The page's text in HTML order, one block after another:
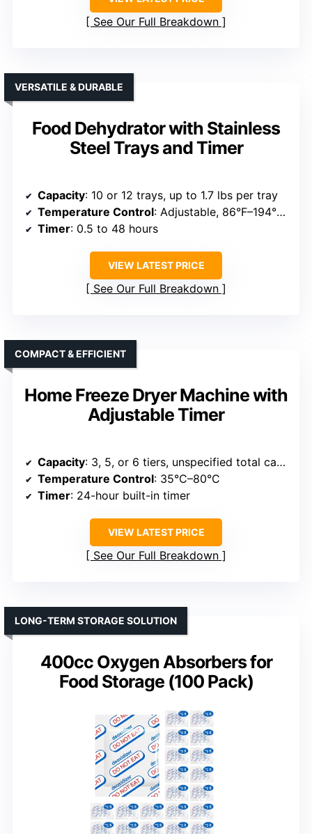
See Our Full Breakdown
Food Dehydrator with Stainless
Steel Trays and Timer
VERSATILE & DURABLE
Capacity: 10 or 12 trays, up to 1.7 lbs per tray
Temperature Control: Adjustable, 86°F–194°F (30°C–90°C)
Timer: 0.5 to 48 hours
VIEW LATEST PRICE
See Our Full Breakdown
Home Freeze Dryer Machine with
Adjustable Timer
COMPACT & EFFICIENT
Capacity: 3, 5, or 6 tiers, unspecified total capacity
Temperature Control: 35°C–80°C
Timer: 24-hour built-in timer
VIEW LATEST PRICE
See Our Full Breakdown
400cc Oxygen Absorbers for
Food Storage (100 Pack)
LONG-TERM STORAGE SOLUTION